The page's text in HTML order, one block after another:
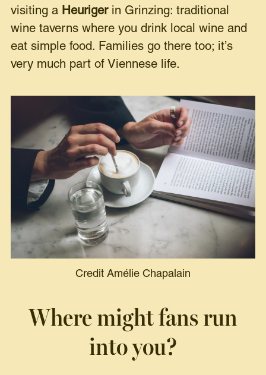
visiting a Heurigerin Grinzing: traditional
wine taverns where you drink local wine and
eat simple food. Families go there too; it’s
very much part of Viennese life.
Credit Amélie Chapalain
Where might fans run
into you?